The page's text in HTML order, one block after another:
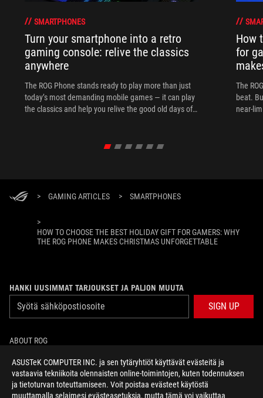
ASUSTeK COMPUTER INC. ja sen tytäryhtiöt käyttävät evästeitä ja
vastaavia tekniikoita olennaisten online-toimintojen, kuten todennuksen
ja tietoturvan toteuttamiseen. Voit poistaa evästeet käytöstä
muuttamalla selaimesi evästeasetuksia, mutta tämä voi vaikuttaa
SMARTPHONES
Turn your smartphone into a retro
gaming console: relive the classics
anywhere
The ROG Phone stands ready to play more than just
today’s most demanding mobile games — it can play
the classics and help you relive the good old days of
How
for
The
beat.
near-
> GAMING ARTICLES > SMARTPHONES
>
HOW TO CHOOSE THE BEST HOLIDAY GIFT FOR GAMERS: WHY
THE ROG PHONE MAKES CHRISTMAS UNFORGETTABLE
HANKI UUSIMMAT TARJOUKSET JA PALJON MUUTA
SIGN UP
ABOUT ROG
HOME
NEWSROOM